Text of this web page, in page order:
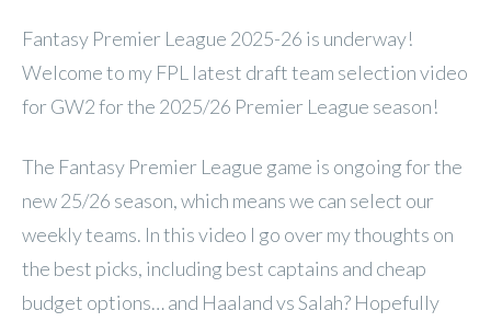
Fantasy Premier League 2025-26 is underway!
Welcome to my FPL latest draft team selection video
for GW2 for the 2025/26 Premier League season!
The Fantasy Premier League game is ongoing for the
new 25/26 season, which means we can select our
weekly teams. In this video I go over my thoughts on
the best picks, including best captains and cheap
budget options… and Haaland vs Salah? Hopefully